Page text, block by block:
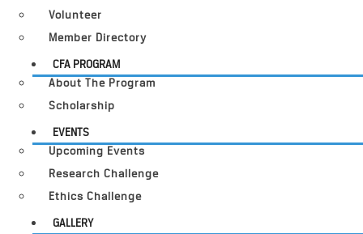
Volunteer
Member Directory
CFA PROGRAM
About The Program
Scholarship
EVENTS
Upcoming Events
Research Challenge
Ethics Challenge
GALLERY